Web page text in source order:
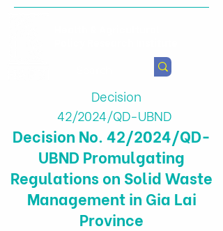
Decision
42/2024/QD-UBND
Decision No. 42/2024/QD-
UBND Promulgating
Regulations on Solid Waste
Management in Gia Lai
Province